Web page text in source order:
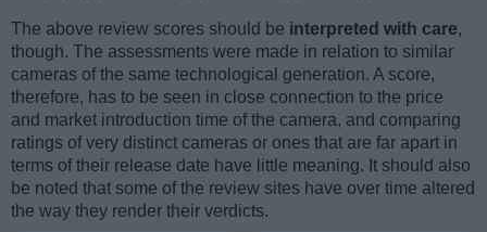
The above review scores should be interpreted with care,
though. The assessments were made in relation to similar
cameras of the same technological generation. A score,
therefore, has to be seen in close connection to the price
and market introduction time of the camera, and comparing
ratings of very distinct cameras or ones that are far apart in
terms of their release date have little meaning. It should also
be noted that some of the review sites have over time altered
the way they render their verdicts.